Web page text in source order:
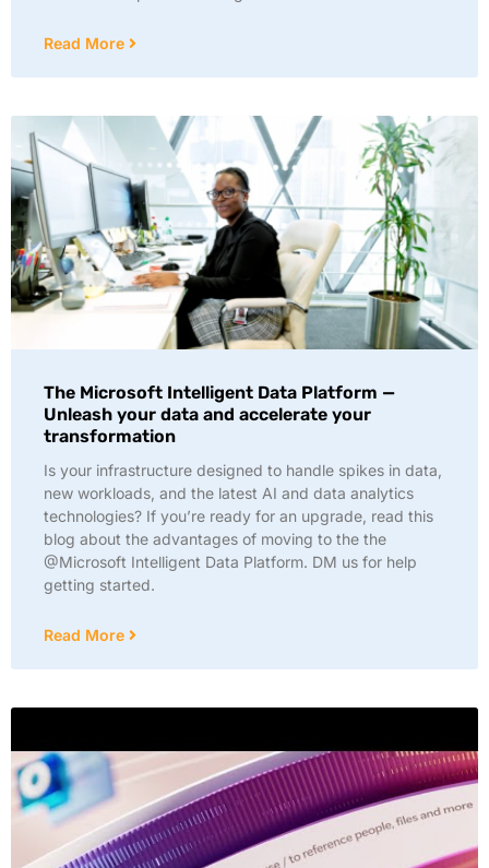
Read More
The Microsoft Intelligent Data Platform —
Unleash your data and accelerate your
transformation
Is your infrastructure designed to handle spikes in data,
new workloads, and the latest AI and data analytics
technologies? If you’re ready for an upgrade, read this
blog about the advantages of moving to the the
@Microsoft Intelligent Data Platform. DM us for help
getting started.
Read More